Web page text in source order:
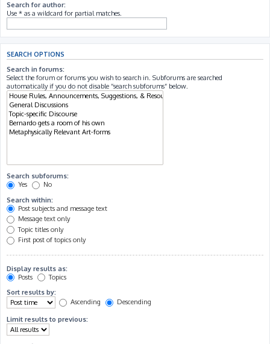
Search for author:
Use * as a wildcard for partial matches.
SEARCH OPTIONS
Search in forums:
Select the forum or forums you wish to search in. Subforums are searched
automatically if you do not disable “search subforums“ below.
Search subforums:
Yes
No
Search within:
Post subjects and message text
Message text only
Topic titles only
First post of topics only
Display results as:
Posts
Topics
Sort results by:
Ascending
Descending
Limit results to previous: